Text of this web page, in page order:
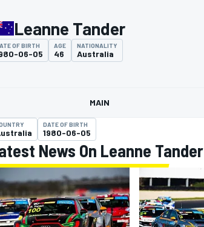
Leanne Tander
OF BIRTH
06-05
AGE
46
NATIONALITY
Australia
MAIN
DATE OF BIRTH
1980-06-05
News On Leanne Tander